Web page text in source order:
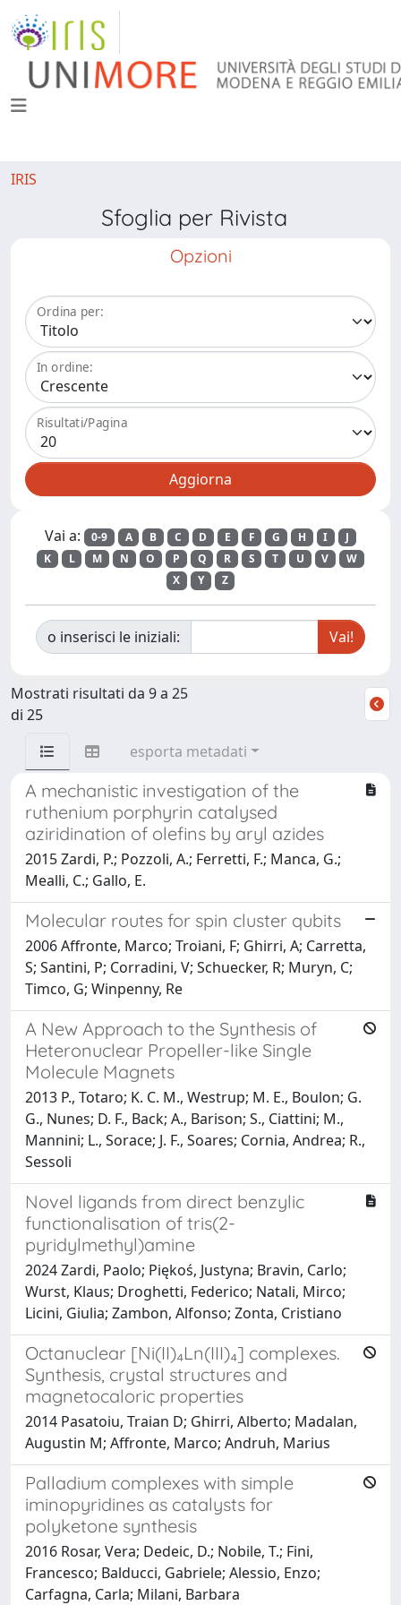
IRIS
Sfoglia per Rivista
Opzioni
Ordina per:
In ordine:
Risultati/Pagina
Vai a: 0-9 A B C D E F G H I
J
K
L M N O P Q R S T U V
W
X
Y Z
o inserisci le iniziali:
Mostrati risultati da 9 a 25
di 25
esporta metadati
A mechanistic investigation of the
ruthenium porphyrin catalysed
aziridination of olefins by aryl azides
2015 Zardi, P.; Pozzoli, A.; Ferretti, F.; Manca, G.;
Mealli, C.; Gallo, E.
Molecular routes for spin cluster qubits
2006 Affronte, Marco; Troiani, F; Ghirri, A; Carretta,
S; Santini, P; Corradini, V; Schuecker, R; Muryn, C;
Timco, G; Winpenny, Re
A New Approach to the Synthesis of
Heteronuclear Propeller-like Single
Molecule Magnets
2013 P., Totaro; K. C. M., Westrup; M. E., Boulon; G.
G., Nunes; D. F., Back; A., Barison; S., Ciattini; M.,
Mannini; L., Sorace; J. F., Soares; Cornia, Andrea; R.,
Sessoli
Novel ligands from direct benzylic
functionalisation of tris(2-
pyridylmethyl)amine
2024 Zardi, Paolo; Piękoś, Justyna; Bravin, Carlo;
Wurst, Klaus; Droghetti, Federico; Natali, Mirco;
Licini, Giulia; Zambon, Alfonso; Zonta, Cristiano
Octanuclear [Ni(II)₄Ln(III)₄] complexes.
Synthesis, crystal structures and
magnetocaloric properties
2014 Pasatoiu, Traian D; Ghirri, Alberto; Madalan,
Augustin M; Affronte, Marco; Andruh, Marius
Palladium complexes with simple
iminopyridines as catalysts for
polyketone synthesis
2016 Rosar, Vera; Dedeic, D.; Nobile, T.; Fini,
Francesco; Balducci, Gabriele; Alessio, Enzo;
Carfagna, Carla; Milani, Barbara